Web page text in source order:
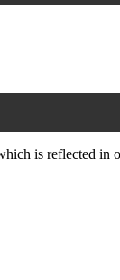
is reflected in